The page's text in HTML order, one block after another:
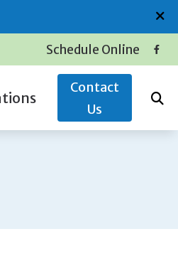
Schedule Online
Contact
Us